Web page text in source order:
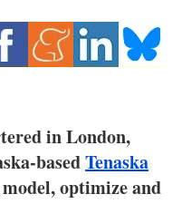
in London,
basedTenaska
optimize and